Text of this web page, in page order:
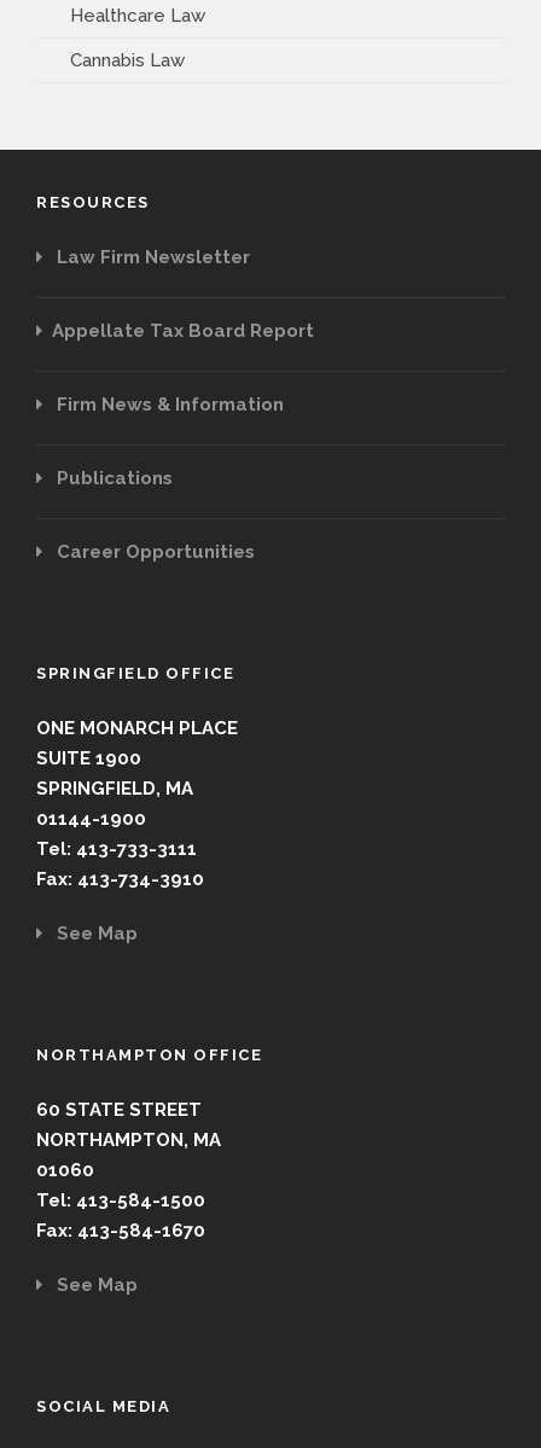
Healthcare Law
Cannabis Law
RESOURCES
Law Firm Newsletter
Appellate Tax Board Report
Firm News & Information
Publications
Career Opportunities
SPRINGFIELD OFFICE
ONE MONARCH PLACE
SUITE 1900
SPRINGFIELD, MA
01144-1900
Tel: 413-733-3111
Fax: 413-734-3910
See Map
NORTHAMPTON OFFICE
60 STATE STREET
NORTHAMPTON, MA
01060
Tel: 413-584-1500
Fax: 413-584-1670
See Map
SOCIAL MEDIA